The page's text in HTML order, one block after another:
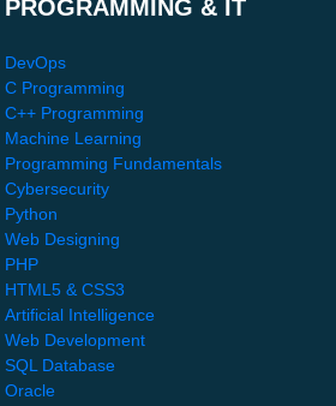
PROGRAMMING & IT
DevOps
C Programming
C++ Programming
Machine Learning
Programming Fundamentals
Cybersecurity
Python
Web Designing
PHP
HTML5 & CSS3
Artificial Intelligence
Web Development
SQL Database
Oracle